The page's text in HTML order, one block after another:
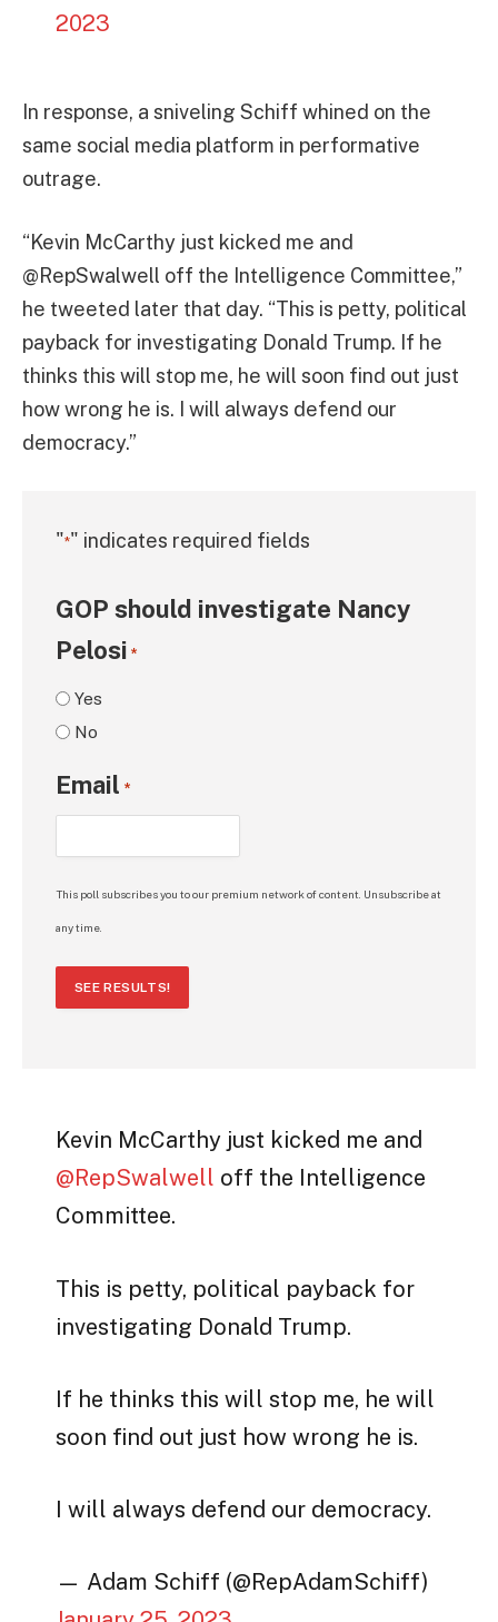
2023
In response, a sniveling Schiff whined on the
same social media platform in performative
outrage.
“Kevin McCarthy just kicked me and
@RepSwalwell off the Intelligence Committee,”
he tweeted later that day. “This is petty, political
payback for investigating Donald Trump. If he
thinks this will stop me, he will soon find out just
how wrong he is. I will always defend our
democracy.”
"*" indicates required fields
GOP should investigate Nancy
Pelosi *
Yes
No
Email *
This poll subscribes you to our premium network of content. Unsubscribe at
any time.
SEE RESULTS!
Kevin McCarthy just kicked me and
@RepSwalwell off the Intelligence
Committee.
This is petty, political payback for
investigating Donald Trump.
If he thinks this will stop me, he will
soon find out just how wrong he is.
I will always defend our democracy.
— Adam Schiff (@RepAdamSchiff)